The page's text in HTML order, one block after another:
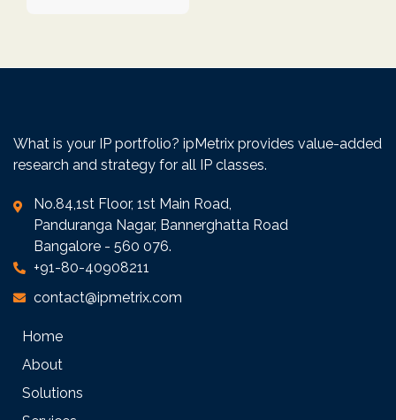
mail
processes of client organization. ipMetrix
does not charge per hour for queries over
phone or e-mail.
What is your IP portfolio? ipMetrix provides value-added
research and strategy for all IP classes.
No.84,1st Floor, 1st Main Road,
Panduranga Nagar, Bannerghatta Road
Bangalore - 560 076.
+91-80-40908211
contact@ipmetrix.com
Home
About
Solutions